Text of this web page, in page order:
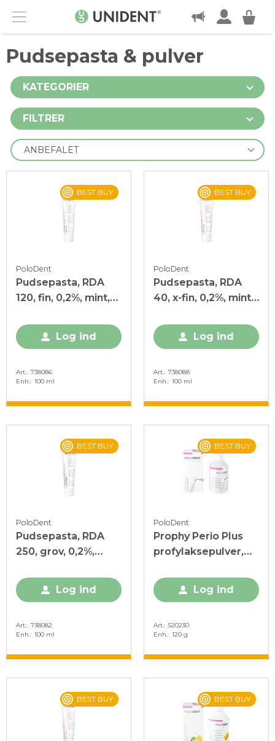
Menu
KONTAKT
Pudsepasta & pulver
KATEGORIER
FILTRER
BEST BUY
PoloDent
Pudsepasta, RDA
120, fin, 0,2%, mint,
Log ind
Art.
738086
Enh.
100 ml
BEST BUY
PoloDent
Pudsepasta, RDA
40, x-fin, 0,2%, mint,
Log ind
Art.
738088
Enh.
100 ml
BEST BUY
PoloDent
Pudsepasta, RDA
250, grov, 0,2%,
Log ind
Art. 738082
Enh. 100 ml
BEST BUY
PoloDent
Prophy Perio Plus
profylaksepulver,
Log ind
Art. 520230
Enh. 120 g
BEST BUY BEST BUY